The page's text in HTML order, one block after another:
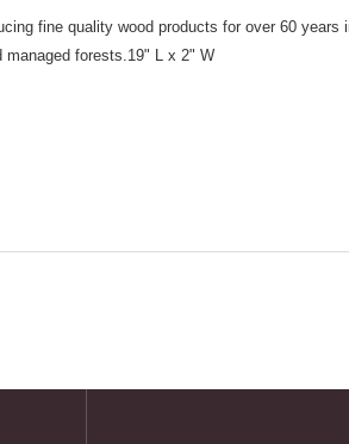
fine quality wood products for over 60
managed forests.19" L x 2" W